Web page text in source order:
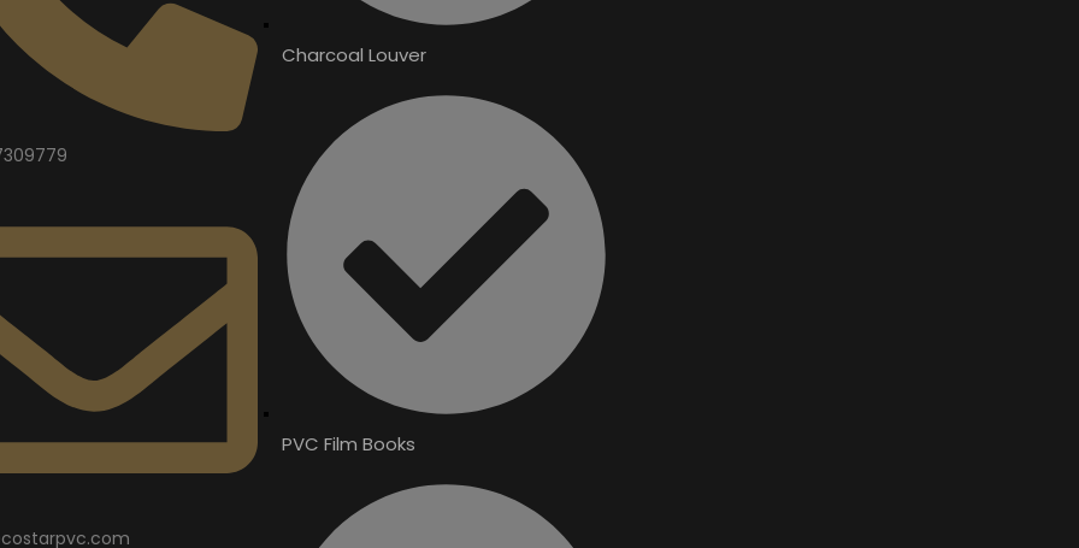
Charcoal Louver
PVC Film Books